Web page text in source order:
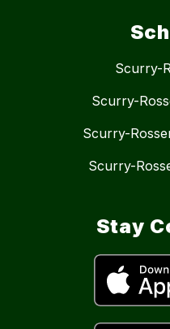
Scurry-
Scurry-
Scurry-
Scurry-
Stay